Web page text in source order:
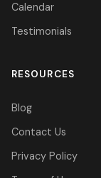
Calendar
Testimonials
RESOURCES
Blog
Contact Us
Privacy Policy